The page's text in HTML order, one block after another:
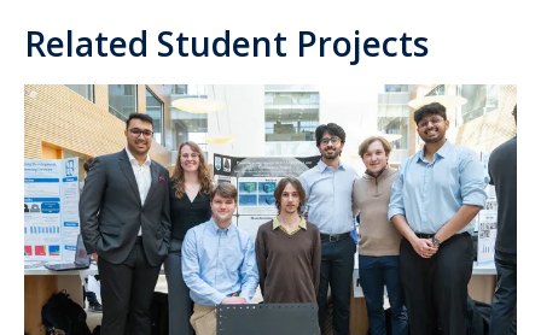
Related Student Projects